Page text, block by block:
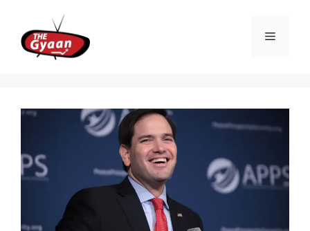
content
Menu